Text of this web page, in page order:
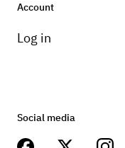
Account
Log in
Social media